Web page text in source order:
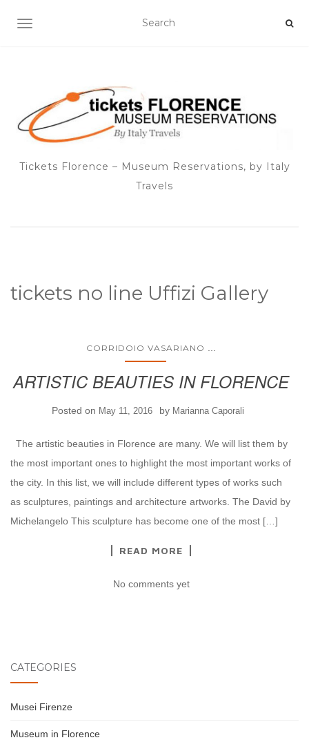
TOGGLE NAVIGATION
Tickets Florence – Museum Reservations, by Italy
Travels
tickets no line Uffizi Gallery
CORRIDOIO VASARIANO
ARTISTIC BEAUTIES IN FLORENCE
Posted on May 11, 2016 by Marianna Caporali
The artistic beauties in Florence are many. We will list them by
the most important ones to highlight the most important works of
the city. In this list, we will include different types of works such
as sculptures, paintings and architecture artworks. The David by
Michelangelo This sculpture has become one of the most […]
READ MORE
No comments yet
CATEGORIES
Musei Firenze
Museum in Florence